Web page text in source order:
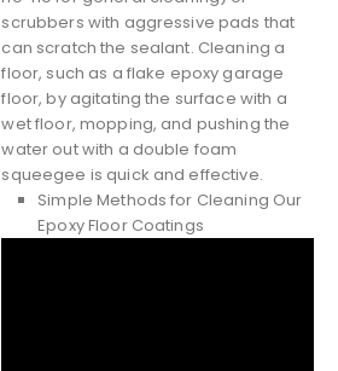
scrubbers with aggressive pads that
can scratch the sealant. Cleaning a
floor, such as a flake epoxy garage
floor, by agitating the surface with a
wet floor, mopping, and pushing the
water out with a double foam
squeegee is quick and effective.
Simple Methods for Cleaning Our
Epoxy Floor Coatings